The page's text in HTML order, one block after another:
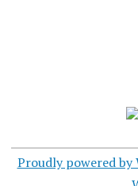
Proudly powered by